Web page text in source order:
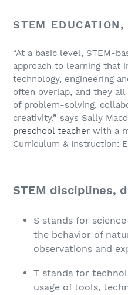
STEM
“At a basic level, STEM-
approach to learning that
technology, engineering
often overlap, and they
of problem-solving,
creativity,” says Sally
preschool teacher with a
Curriculum & Instruction:
STEM disciplines,
S stands for
the behavior of
observations and
T stands for
usage of tools,